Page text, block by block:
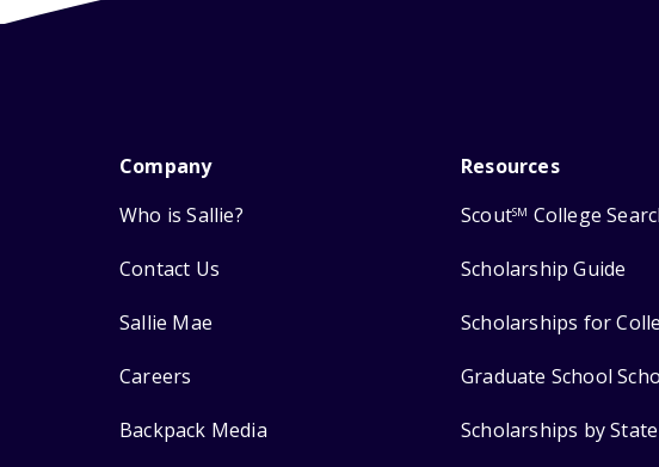
Company
Who is Sallie?
Contact Us
Sallie Mae
Careers
Backpack Media
Resources
ScoutSM College
Scholarship Guide
Scholarships for
Graduate School
Scholarships by State